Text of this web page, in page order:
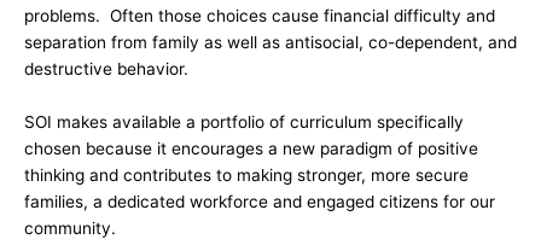
problems. Often those choices cause financial difficulty and
separation from family as well as antisocial, co-dependent, and
destructive behavior.
SOI makes available a portfolio of curriculum specifically
chosen because it encourages a new paradigm of positive
thinking and contributes to making stronger, more secure
families, a dedicated workforce and engaged citizens for our
community.